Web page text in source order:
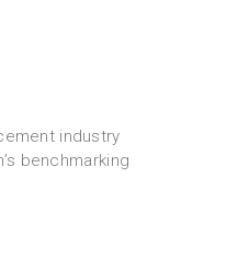
industry
benchmarking